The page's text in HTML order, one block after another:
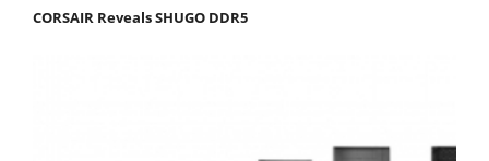
CORSAIR Reveals SHUGO DDR5